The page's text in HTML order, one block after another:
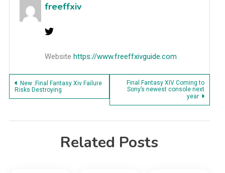
freeffxiv
Website https://www.freeffxivguide.com
Post
New :Final Fantasy Xiv Failure
Risks Destroying
Final Fantasy XIV Coming to
Sony’s newest console next
year
Related Posts